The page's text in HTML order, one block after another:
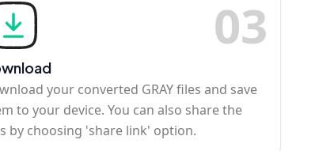
03
your converted GRAY files and save
to your device. You can also share the
by choosing 'share link' option.